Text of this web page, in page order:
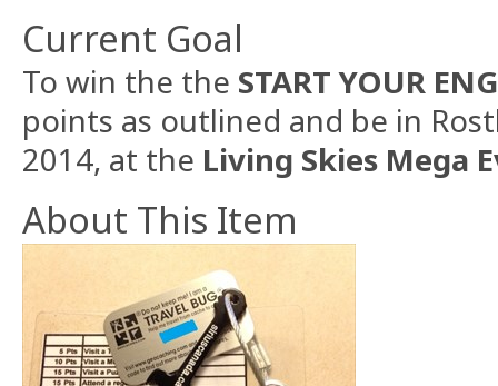
Current Goal
To win the the START YOUR
points as outlined and be in
2014, at the Living Skies Mega
About This Item